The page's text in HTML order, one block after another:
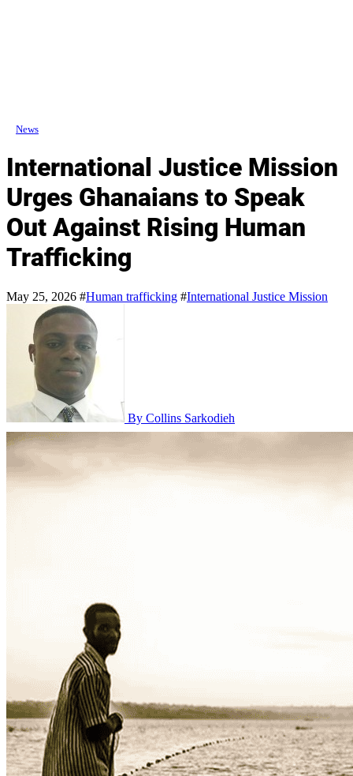
News
International Justice Mission
Urges Ghanaians to Speak
Out Against Rising Human
Trafficking
May 25, 2026 #Human trafficking #International Justice Mission
By Collins Sarkodieh